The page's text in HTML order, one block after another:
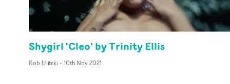
Shygirl 'Cleo' by Trinity Ellis
Rob Ulitski - 10th Nov 2021